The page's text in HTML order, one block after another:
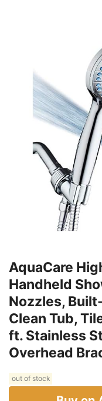
AquaCare
Handheld
Nozzles,
Clean Tub,
ft. Stainless
Overhead
out of stock